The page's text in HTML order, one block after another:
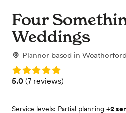
Four
Weddings
Planner based in
Rating: 5.0
Rating: 5.0 (7 reviews)
5.0 (7 reviews)
Service levels: Partial planning +2